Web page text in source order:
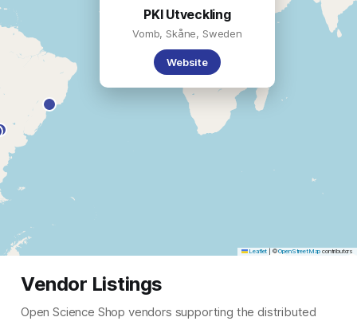
Leaflet ©OpenStreetMap contributors
PKI Utveckling
Vomb, Skåne, Sweden
Website
Vendor Listings
Open Science Shop vendors supporting the distributed